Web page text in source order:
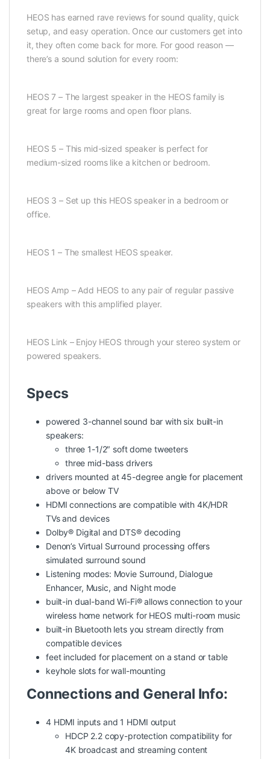
HEOS has earned rave reviews for sound quality, quick
setup, and easy operation. Once our customers get into
it, they often come back for more. For good reason —
there’s a sound solution for every room:
HEOS 7 – The largest speaker in the HEOS family is
great for large rooms and open floor plans.
HEOS 5 – This mid-sized speaker is perfect for
medium-sized rooms like a kitchen or bedroom.
HEOS 3 – Set up this HEOS speaker in a bedroom or
office.
HEOS 1 – The smallest HEOS speaker.
HEOS Amp – Add HEOS to any pair of regular passive
speakers with this amplified player.
HEOS Link – Enjoy HEOS through your stereo system or
powered speakers.
Specs
powered 3-channel sound bar with six built-in
speakers:
three 1-1/2″ soft dome tweeters
three mid-bass drivers
drivers mounted at 45-degree angle for placement
above or below TV
HDMI connections are compatible with 4K/HDR
TVs and devices
Dolby® Digital and DTS® decoding
Denon’s Virtual Surround processing offers
simulated surround sound
Listening modes: Movie Surround, Dialogue
Enhancer, Music, and Night mode
built-in dual-band Wi-Fi® allows connection to your
wireless home network for HEOS multi-room music
built-in Bluetooth lets you stream directly from
compatible devices
feet included for placement on a stand or table
keyhole slots for wall-mounting
Connections and General Info:
4 HDMI inputs and 1 HDMI output
HDCP 2.2 copy-protection compatibility for
4K broadcast and streaming content